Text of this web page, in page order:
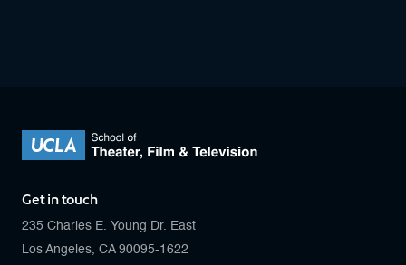
Get in touch
235 Charles E. Young Dr. East
Los Angeles, CA 90095-1622